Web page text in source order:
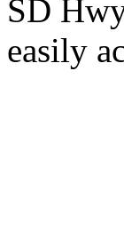
SD
easily